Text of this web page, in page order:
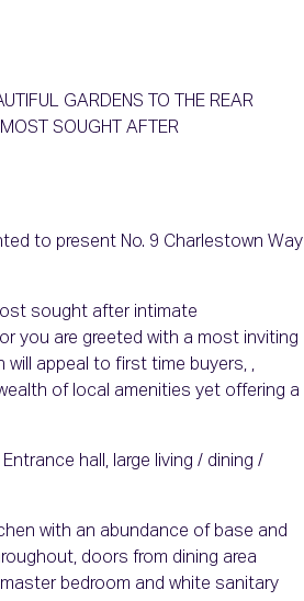
GARDENS TO THE REAR
SOUGHT AFTER
to present No. 9 Charlestown Way
sought after intimate
you are greeted with a most inviting
appeal to first time buyers, ,
of local amenities yet offering a
hall, large living / dining /
with an abundance of base and
doors from dining area
bedroom and white sanitary